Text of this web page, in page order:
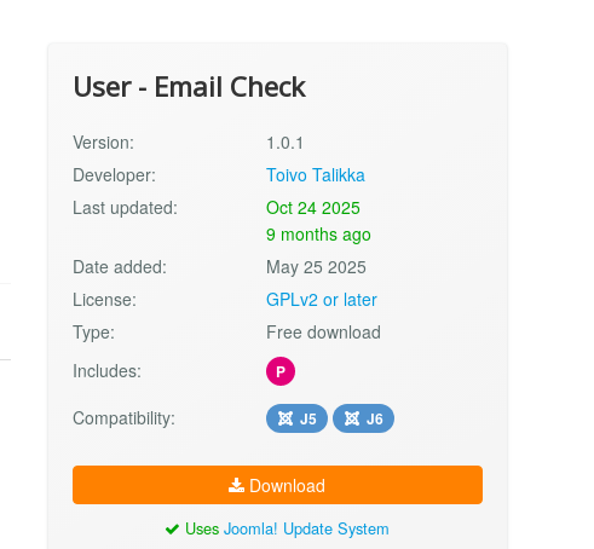
User - Email Check
Version:
1.0.1
Developer:
Toivo Talikka
Last updated:
Oct 24 2025
9 months ago
Date added:
May 25 2025
License:
GPLv2 or later
Type:
Free download
Includes:
P
Compatibility: J5 J6
Download
UsesJoomla! Update System